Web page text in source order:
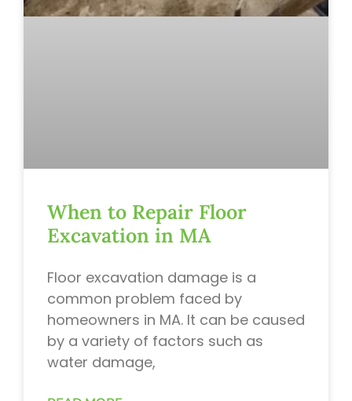
When to Repair Floor
Excavation in MA
Floor excavation damage is a
common problem faced by
homeowners in MA. It can be caused
by a variety of factors such as
water damage,